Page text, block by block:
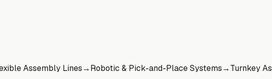
Assembly Lines→Robotic & Pick-and-Place Systems→Turnkey